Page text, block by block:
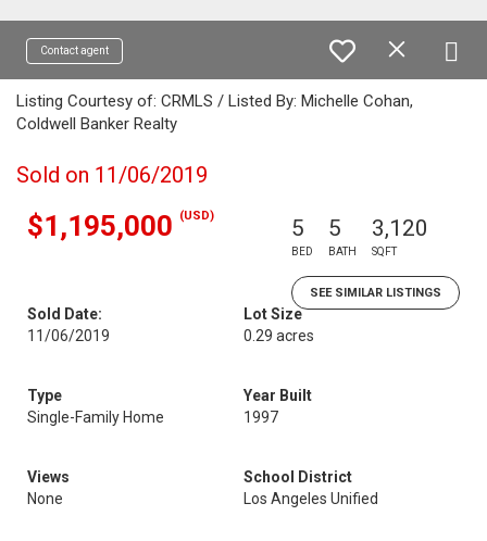
Contact agent
Listing Courtesy of: CRMLS / Listed By: Michelle Cohan,
Coldwell Banker Realty
Sold on 11/06/2019
$1,195,000 (USD) 5
BED
5
BATH
3,120
SQFT
SEE SIMILAR LISTINGS
Sold Date:
11/06/2019
Lot Size
0.29 acres
Type
Single-Family Home
Year Built
1997
Views
None
School District
Los Angeles Unified